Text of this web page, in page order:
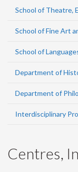
School of Theatre,
School of Fine Art
School of
Department of
Department of
Interdisciplinary
Centres,